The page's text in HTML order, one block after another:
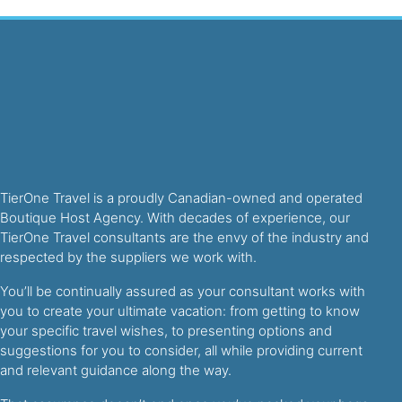
TierOne Travel is a proudly Canadian-owned and operated
Boutique Host Agency. With decades of experience, our
TierOne Travel consultants are the envy of the industry and
respected by the suppliers we work with.
You’ll be continually assured as your consultant works with
you to create your ultimate vacation: from getting to know
your specific travel wishes, to presenting options and
suggestions for you to consider, all while providing current
and relevant guidance along the way.